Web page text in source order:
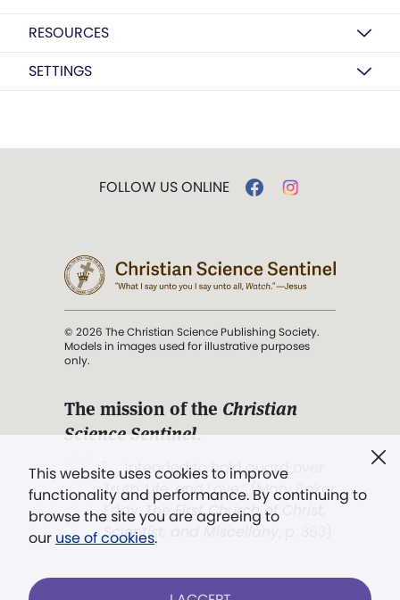
RESOURCES
SETTINGS
This website uses cookies to improve
functionality and performance. By continuing to
browse the site you are agreeing to
our use of cookies.
FOLLOW US ONLINE
© 2026 The Christian Science Publishing Society.
Models in images used for illustrative purposes
only.
The mission of the Christian
Science Sentinel.
". . . intended to hold guard over
Truth, Life, and Love.” (Mary Baker
Eddy,The First Church of Christ,
Scientist, and Miscellany